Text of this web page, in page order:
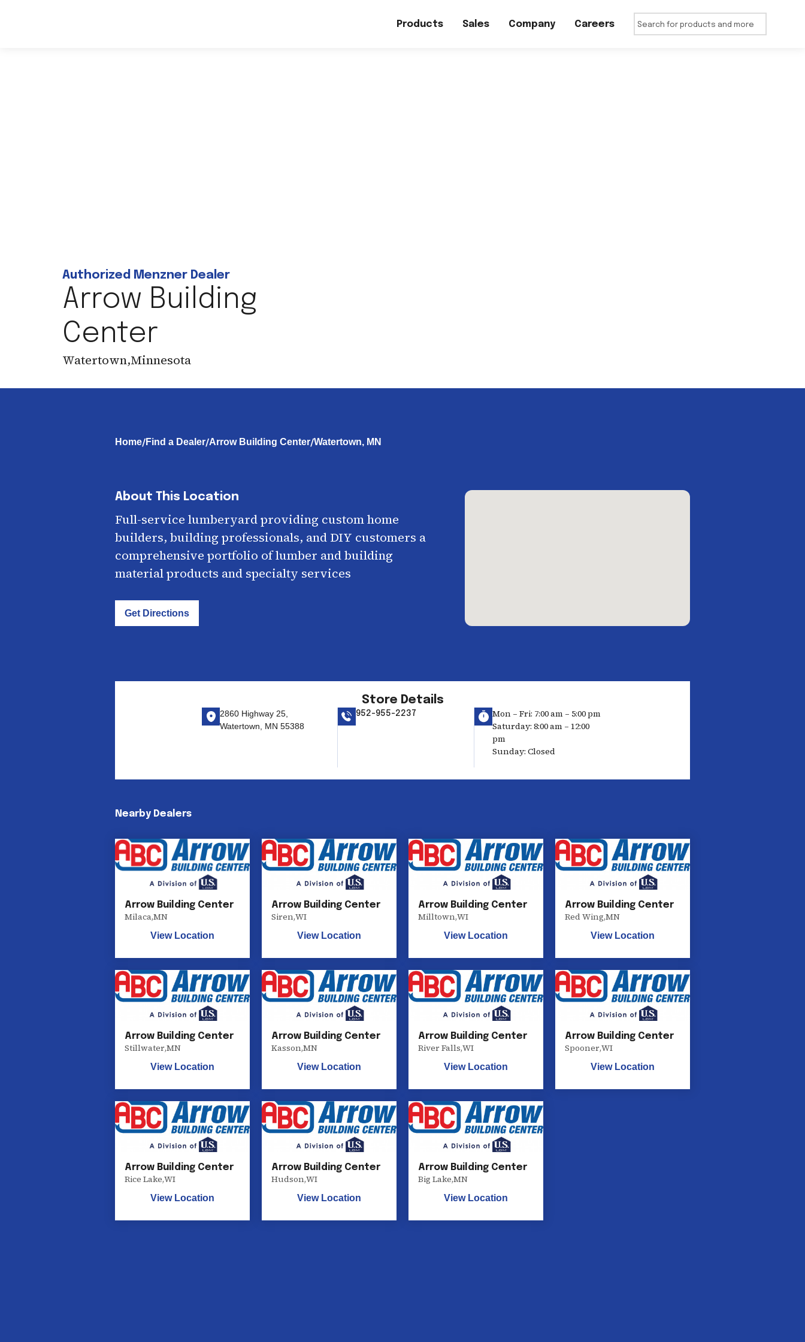
Products Sales Company Careers
Authorized Menzner Dealer
Arrow Building
Center
Watertown,Minnesota
Home/Find a Dealer/Arrow Building Center/Watertown, MN
About This Location
Full-service lumberyard providing custom home
builders, building professionals, and DIY customers a
comprehensive portfolio of lumber and building
material products and specialty services
Get Directions
Store Details
2860 Highway 25,
Watertown, MN 55388
952-955-2237
Mon – Fri: 7:00 am – 5:00 pm
Saturday: 8:00 am – 12:00
pm
Sunday: Closed
Nearby Dealers
Arrow Building Center
Milaca,MN
View Location
Arrow Building Center
Siren,WI
View Location
Arrow Building Center
Milltown,WI
View Location
Arrow Building Center
Red Wing,MN
View Location
Arrow Building Center
Stillwater,MN
View Location
Arrow Building Center
Kasson,MN
View Location
Arrow Building Center
River Falls,WI
View Location
Arrow Building Center
Spooner,WI
View Location
Arrow Building Center
Rice Lake,WI
View Location
Arrow Building Center
Hudson,WI
View Location
Arrow Building Center
Big Lake,MN
View Location